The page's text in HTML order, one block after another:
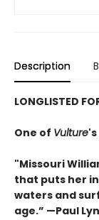
Description
LONGLISTED
One of Vulture
"Missouri
that puts her
waters and
age.” —Paul